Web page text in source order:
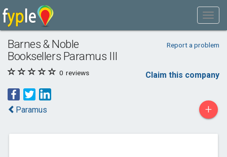
Barnes & Noble
Booksellers Paramus III
Report a problem
0 reviews Claim this company
Paramus +